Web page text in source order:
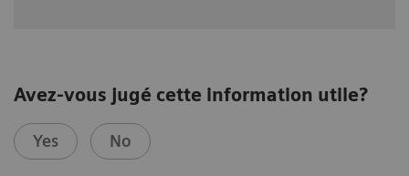
Avez-vous jugé cette information utile?
Yes No